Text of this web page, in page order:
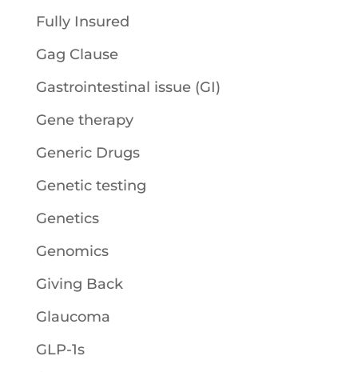
Fully Insured
Gag Clause
Gastrointestinal issue (GI)
Gene therapy
Generic Drugs
Genetic testing
Genetics
Genomics
Giving Back
Glaucoma
GLP-1s